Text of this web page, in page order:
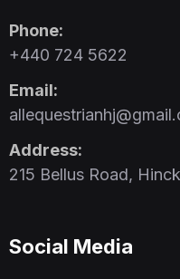
Phone:
+440 724 5622
Email:
Address:
215 Bellus Road,
Social Media